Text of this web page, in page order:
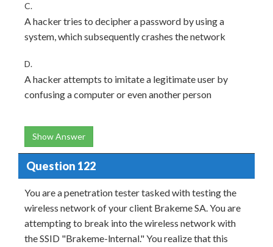
C.
A hacker tries to decipher a password by using a
system, which subsequently crashes the network
D.
A hacker attempts to imitate a legitimate user by
confusing a computer or even another person
Show Answer
Question 122
You are a penetration tester tasked with testing the
wireless network of your client Brakeme SA. You are
attempting to break into the wireless network with
the SSID "Brakeme-lnternal." You realize that this